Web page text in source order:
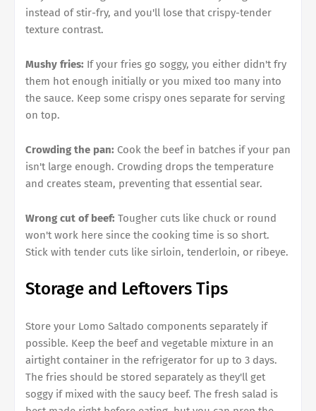
instead of stir-fry, and you'll lose that crispy-tender
texture contrast.
Mushy fries: If your fries go soggy, you either didn't fry
them hot enough initially or you mixed too many into
the sauce. Keep some crispy ones separate for serving
on top.
Crowding the pan: Cook the beef in batches if your pan
isn't large enough. Crowding drops the temperature
and creates steam, preventing that essential sear.
Wrong cut of beef: Tougher cuts like chuck or round
won't work here since the cooking time is so short.
Stick with tender cuts like sirloin, tenderloin, or ribeye.
Storage and Leftovers Tips
Store your Lomo Saltado components separately if
possible. Keep the beef and vegetable mixture in an
airtight container in the refrigerator for up to 3 days.
The fries should be stored separately as they'll get
soggy if mixed with the saucy beef. The fresh salad is